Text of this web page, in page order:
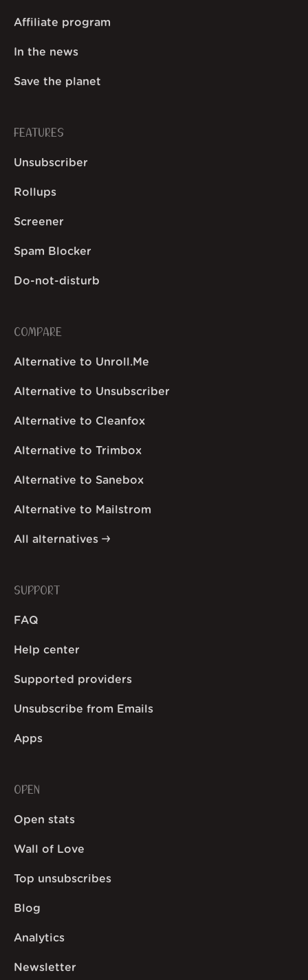
Affiliate program
In the news
Save the planet
FEATURES
Unsubscriber
Rollups
Screener
Spam Blocker
Do-not-disturb
COMPARE
Alternative to Unroll.Me
Alternative to Unsubscriber
Alternative to Cleanfox
Alternative to Trimbox
Alternative to Sanebox
Alternative to Mailstrom
All alternatives
SUPPORT
FAQ
Help center
Supported providers
Unsubscribe from Emails
Apps
OPEN
Open stats
Wall of Love
Top unsubscribes
Blog
Analytics
Newsletter